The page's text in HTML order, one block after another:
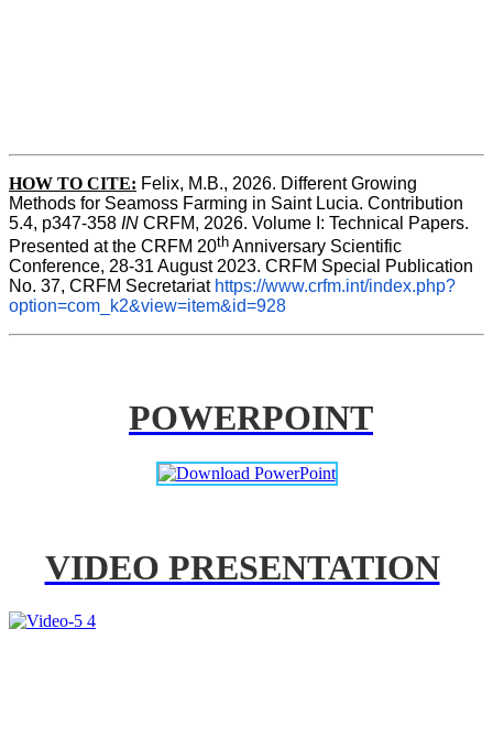
HOW TO CITE: Felix, M.B., 2026. Different Growing
Methods for Seamoss Farming in Saint Lucia. Contribution
5.4, p347-358 IN CRFM, 2026. Volume I: Technical Papers.
Presented at the CRFM 20th Anniversary Scientific
Conference, 28-31 August 2023. CRFM Special Publication
No. 37, CRFM Secretariat https://www.crfm.int/index.php?
option=com_k2&view=item&id=928
POWERPOINT
VIDEO PRESENTATION